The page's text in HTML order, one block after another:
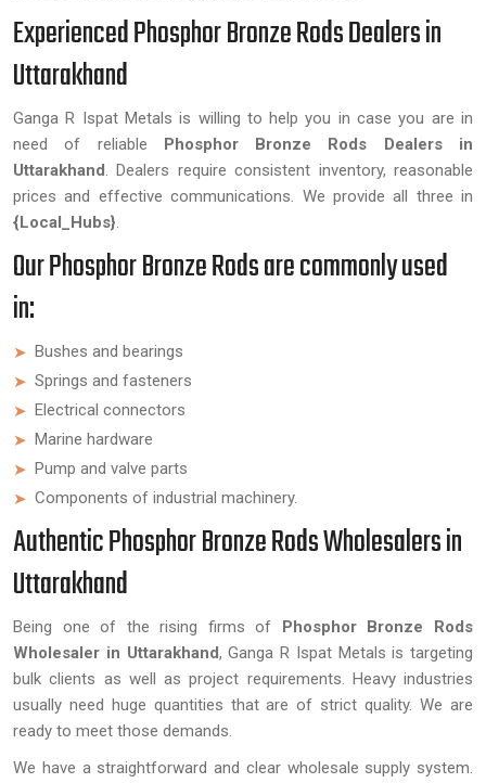
Experienced Phosphor Bronze Rods Dealers in
Uttarakhand
Ganga R Ispat Metals is willing to help you in case you are in
need of reliable Phosphor Bronze Rods Dealers in
Uttarakhand. Dealers require consistent inventory, reasonable
prices and effective communications. We provide all three in
{Local_Hubs}.
Our Phosphor Bronze Rods are commonly used
in:
Bushes and bearings
Springs and fasteners
Electrical connectors
Marine hardware
Pump and valve parts
Components of industrial machinery.
Authentic Phosphor Bronze Rods Wholesalers in
Uttarakhand
Being one of the rising firms of Phosphor Bronze Rods
Wholesaler in Uttarakhand, Ganga R Ispat Metals is targeting
bulk clients as well as project requirements. Heavy industries
usually need huge quantities that are of strict quality. We are
ready to meet those demands.
We have a straightforward and clear wholesale supply system.